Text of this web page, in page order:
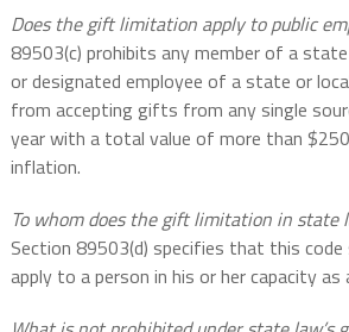
Does the gift limitation apply to public
89503(c) prohibits any member of a
or designated employee of a state or
from accepting gifts from any single
year with a total value of more than
inflation.
To whom does the gift limitation in state
Section 89503(d) specifies that this
apply to a person in his or her capacity as